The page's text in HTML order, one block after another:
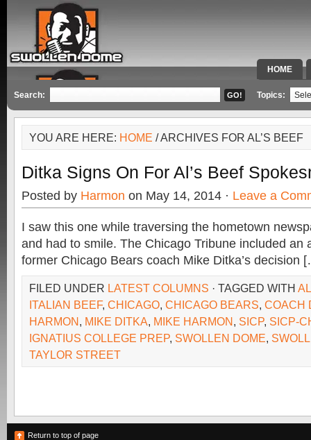
HOME
SPECIAL
Search: Topics:
YOU ARE HERE: HOME / ARCHIVES FOR AL’S BEEF
Ditka Signs On For Al’s Beef
Posted by Harmon on May 14, 2014 · Leave a
I saw this one while traversing the hometown
and had to smile. The Chicago Tribune included an
former Chicago Bears coach Mike Ditka’s decision
FILED UNDER LATEST COLUMNS · TAGGED WITH
ITALIAN BEEF, CHICAGO, CHICAGO BEARS, COACH
HARMON, MIKE DITKA, MIKE HARMON, SICP, SICP-
IGNATIUS COLLEGE PREP, SWOLLEN DOME,
TAYLOR STREET
Return to top of page